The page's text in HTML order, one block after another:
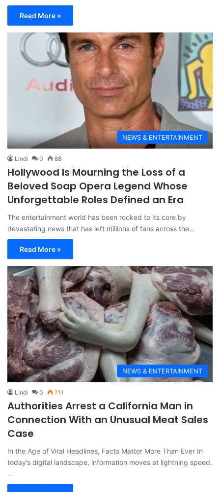
Read More »
NEWS & ENTERTAINMENT
Lindi 0 88
Hollywood Is Mourning the Loss of a
Beloved Soap Opera Legend Whose
Unforgettable Roles Defined an Era
The entertainment world has been rocked to its core by
devastating news that has left millions of fans across the…
Read More »
NEWS & ENTERTAINMENT
Lindi 0 711
Authorities Arrest a California Man in
Connection With an Unusual Meat Sales
Case
In the Age of Viral Headlines, Facts Matter More Than Ever In
today’s digital landscape, information moves at lightning speed.
…